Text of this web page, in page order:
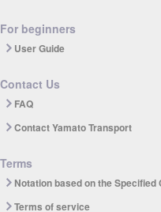
For beginners
User Guide
Contact Us
FAQ
Contact Yamato Transport
Terms
Notation based on the
Terms of service